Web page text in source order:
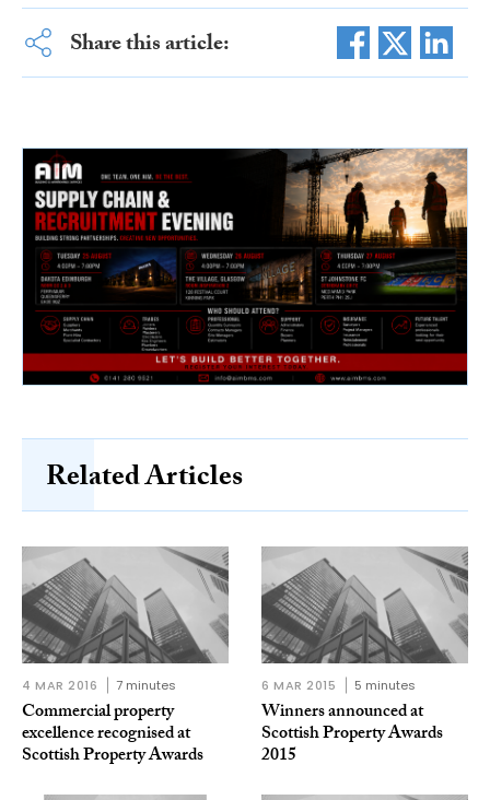
Share this article:
Related Articles
4 MAR 2016 7 minutes
Commercial property
excellence recognised at
Scottish Property Awards
6 MAR 2015 5 minutes
Winners announced at
Scottish Property Awards
2015